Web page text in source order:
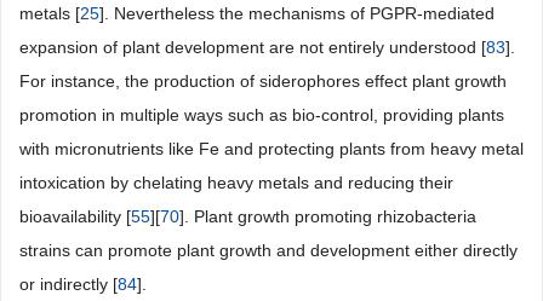
metals [25]. Nevertheless the mechanisms of PGPR-mediated
expansion of plant development are not entirely understood [83].
For instance, the production of siderophores effect plant growth
promotion in multiple ways such as bio-control, providing plants
with micronutrients like Fe and protecting plants from heavy metal
intoxication by chelating heavy metals and reducing their
bioavailability [55][70]. Plant growth promoting rhizobacteria
strains can promote plant growth and development either directly
or indirectly [84].